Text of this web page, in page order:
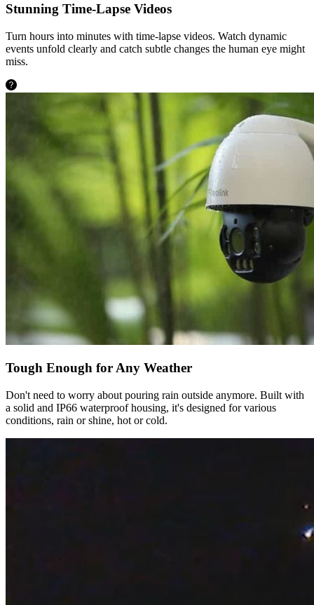
Stunning Time-Lapse Videos
Turn hours into minutes with time-lapse videos. Watch dynamic
events unfold clearly and catch subtle changes the human eye might
miss.
Tough Enough for Any Weather
Don't need to worry about pouring rain outside anymore. Built with
a solid and IP66 waterproof housing, it's designed for various
conditions, rain or shine, hot or cold.